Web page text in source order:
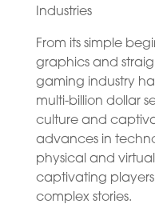
Industries
From its simple
graphics and
gaming industry
multi-billion dollar
culture and
advances in
physical and
captivating players
complex stories.